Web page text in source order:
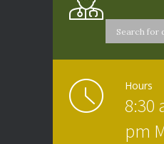
Hours
8:30
pm